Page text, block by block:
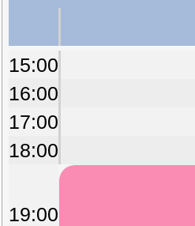
15:00
16:00
17:00
18:00
19:00